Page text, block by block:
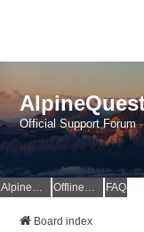
Official Support Forum
AlpineQuest Website OfflineMaps Website FAQ
Board index